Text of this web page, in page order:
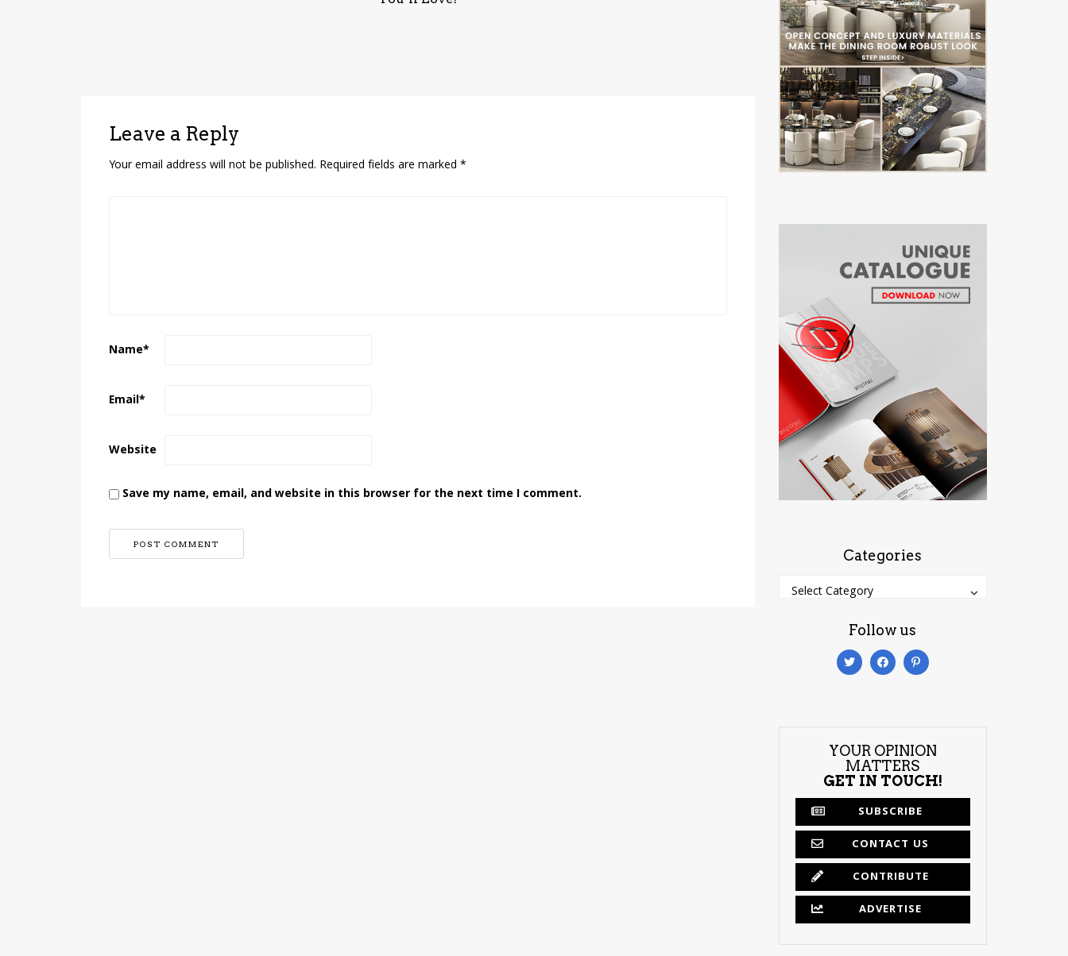
Leave a Reply
Your email address will not be published. Required fields are marked *
Name*
Email*
Website
Save my name, email, and website in this browser for the next time I comment.
Categories
Categories
Select Category
Categories
Follow us
YOUR OPINION
MATTERS
GET IN TOUCH!
SUBSCRIBE
CONTACT US
CONTRIBUTE
ADVERTISE